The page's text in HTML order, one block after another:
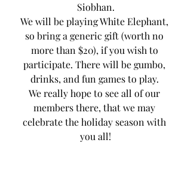
Siobhan.
We will be playing White Elephant,
so bring a generic gift (worth no
more than $20), if you wish to
participate. There will be gumbo,
drinks, and fun games to play.
We really hope to see all of our
members there, that we may
celebrate the holiday season with
you all!